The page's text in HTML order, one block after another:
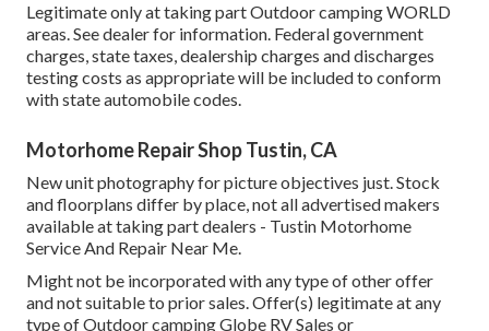
Legitimate only at taking part Outdoor camping WORLD
areas. See dealer for information. Federal government
charges, state taxes, dealership charges and discharges
testing costs as appropriate will be included to conform
with state automobile codes.
Motorhome Repair Shop Tustin, CA
New unit photography for picture objectives just. Stock
and floorplans differ by place, not all advertised makers
available at taking part dealers - Tustin Motorhome
Service And Repair Near Me.
Might not be incorporated with any type of other offer
and not suitable to prior sales. Offer(s) legitimate at any
type of Outdoor camping Globe RV Sales or